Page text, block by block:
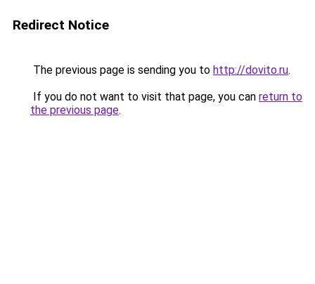
Redirect Notice
The previous page is sending you to http://dovito.ru.
If you do not want to visit that page, you can return to
the previous page.